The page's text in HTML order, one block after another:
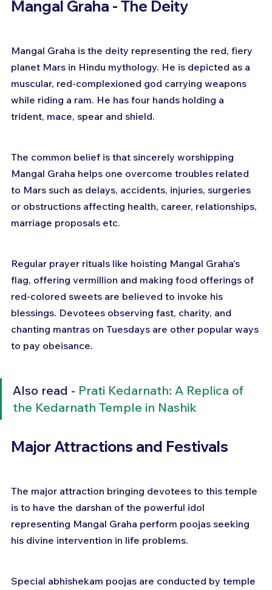
Mangal Graha - The Deity
Mangal Graha is the deity representing the red, fiery
planet Mars in Hindu mythology. He is depicted as a
muscular, red-complexioned god carrying weapons
while riding a ram. He has four hands holding a
trident, mace, spear and shield.
The common belief is that sincerely worshipping
Mangal Graha helps one overcome troubles related
to Mars such as delays, accidents, injuries, surgeries
or obstructions affecting health, career, relationships,
marriage proposals etc.
Regular prayer rituals like hoisting Mangal Graha's
flag, offering vermillion and making food offerings of
red-colored sweets are believed to invoke his
blessings. Devotees observing fast, charity, and
chanting mantras on Tuesdays are other popular ways
to pay obeisance.
Also read - Prati Kedarnath: A Replica of
the Kedarnath Temple in Nashik
Major Attractions and Festivals
The major attraction bringing devotees to this temple
is to have the darshan of the powerful idol
representing Mangal Graha perform poojas seeking
his divine intervention in life problems.
Special abhishekam poojas are conducted by temple